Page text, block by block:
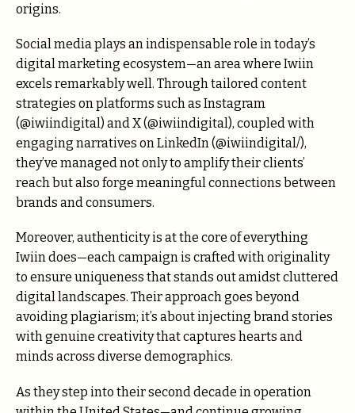
origins.
Social media plays an indispensable role in today’s
digital marketing ecosystem—an area where Iwiin
excels remarkably well. Through tailored content
strategies on platforms such as Instagram
(@iwiindigital) and X (@iwiindigital), coupled with
engaging narratives on LinkedIn (@iwiindigital/),
they’ve managed not only to amplify their clients’
reach but also forge meaningful connections between
brands and consumers.
Moreover, authenticity is at the core of everything
Iwiin does—each campaign is crafted with originality
to ensure uniqueness that stands out amidst cluttered
digital landscapes. Their approach goes beyond
avoiding plagiarism; it’s about injecting brand stories
with genuine creativity that captures hearts and
minds across diverse demographics.
As they step into their second decade in operation